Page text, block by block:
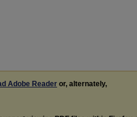
Adobe Reader or, alternately,